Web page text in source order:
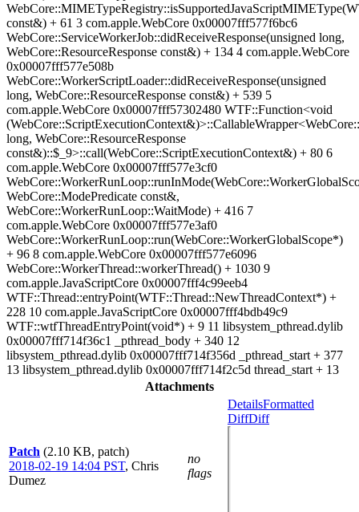
const&) + 61 3 com.apple.WebCore 0x00007fff577f6bc6
WebCore::ServiceWorkerJob::didReceiveResponse(unsigned long,
WebCore::ResourceResponse const&) + 134 4 com.apple.WebCore
0x00007fff577e508b
WebCore::WorkerScriptLoader::didReceiveResponse(unsigned
long, WebCore::ResourceResponse const&) + 539 5
com.apple.WebCore 0x00007fff57302480 WTF::Function<void
long, WebCore::ResourceResponse
const&)::$_9>::call(WebCore::ScriptExecutionContext&) + 80 6
com.apple.WebCore 0x00007fff577e3cf0
WebCore::ModePredicate const&,
WebCore::WorkerRunLoop::WaitMode) + 416 7
com.apple.WebCore 0x00007fff577e3af0
WebCore::WorkerRunLoop::run(WebCore::WorkerGlobalScope*)
+ 96 8 com.apple.WebCore 0x00007fff577e6096
WebCore::WorkerThread::workerThread() + 1030 9
com.apple.JavaScriptCore 0x00007fff4c99eeb4
WTF::Thread::entryPoint(WTF::Thread::NewThreadContext*) +
228 10 com.apple.JavaScriptCore 0x00007fff4bdb49c9
WTF::wtfThreadEntryPoint(void*) + 9 11 libsystem_pthread.dylib
0x00007fff714f36c1 _pthread_body + 340 12
libsystem_pthread.dylib 0x00007fff714f356d _pthread_start + 377
13 libsystem_pthread.dylib 0x00007fff714f2c5d thread_start + 13
Attachments
Patch (2.10 KB, patch)
2018-02-19 14:04 PST, Chris
Dumez
no
flags
DetailsFormatted
DiffDiff